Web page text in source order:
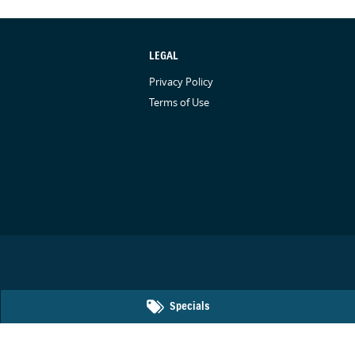
Specials
LEGAL
Privacy Policy
Terms of Use